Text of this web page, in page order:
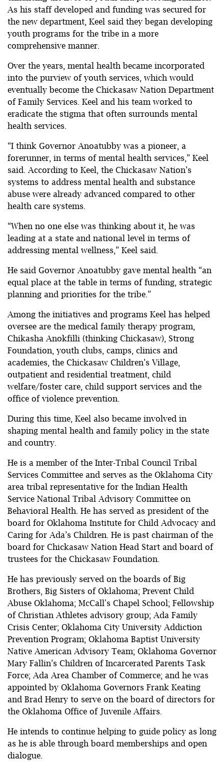
As his staff developed and funding was secured for
the new department, Keel said they began developing
youth programs for the tribe in a more
comprehensive manner.
Over the years, mental health became incorporated
into the purview of youth services, which would
eventually become the Chickasaw Nation Department
of Family Services. Keel and his team worked to
eradicate the stigma that often surrounds mental
health services.
“I think Governor Anoatubby was a pioneer, a
forerunner, in terms of mental health services,” Keel
said. According to Keel, the Chickasaw Nation’s
systems to address mental health and substance
abuse were already advanced compared to other
health care systems.
“When no one else was thinking about it, he was
leading at a state and national level in terms of
addressing mental wellness,” Keel said.
He said Governor Anoatubby gave mental health “an
equal place at the table in terms of funding, strategic
planning and priorities for the tribe.”
Among the initiatives and programs Keel has helped
oversee are the medical family therapy program,
Chikasha Anokfilli (thinking Chickasaw), Strong
Foundation, youth clubs, camps, clinics and
academies, the Chickasaw Children’s Village,
outpatient and residential treatment, child
welfare/foster care, child support services and the
office of violence prevention.
During this time, Keel also became involved in
shaping mental health and family policy in the state
and country.
He is a member of the Inter-Tribal Council Tribal
Services Committee and serves as the Oklahoma City
area tribal representative for the Indian Health
Service National Tribal Advisory Committee on
Behavioral Health. He has served as president of the
board for Oklahoma Institute for Child Advocacy and
Caring for Ada’s Children. He is past chairman of the
board for Chickasaw Nation Head Start and board of
trustees for the Chickasaw Foundation.
He has previously served on the boards of Big
Brothers, Big Sisters of Oklahoma; Prevent Child
Abuse Oklahoma; McCall's Chapel School; Fellowship
of Christian Athletes advisory group; Ada Family
Crisis Center; Oklahoma City University Addiction
Prevention Program; Oklahoma Baptist University
Native American Advisory Team; Oklahoma Governor
Mary Fallin’s Children of Incarcerated Parents Task
Force; Ada Area Chamber of Commerce; and he was
appointed by Oklahoma Governors Frank Keating
and Brad Henry to serve on the board of directors for
the Oklahoma Office of Juvenile Affairs.
He intends to continue helping to guide policy as long
as he is able through board memberships and open
dialogue.